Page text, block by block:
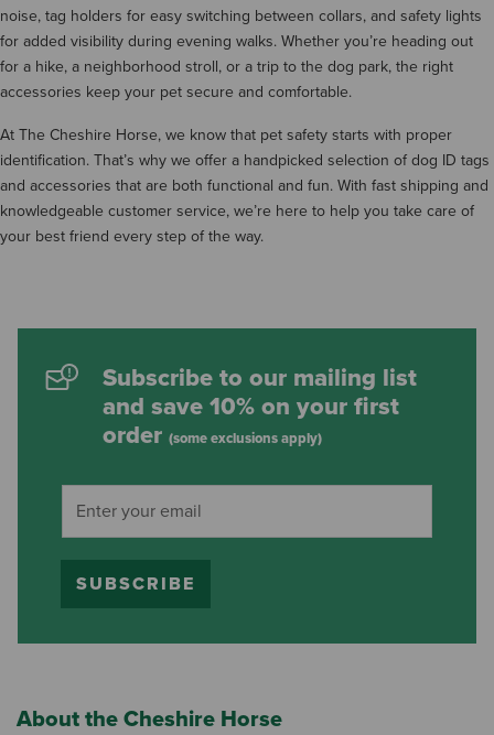
noise, tag holders for easy switching between collars, and safety lights
for added visibility during evening walks. Whether you’re heading out
for a hike, a neighborhood stroll, or a trip to the dog park, the right
accessories keep your pet secure and comfortable.
At The Cheshire Horse, we know that pet safety starts with proper
identification. That’s why we offer a handpicked selection of dog ID tags
and accessories that are both functional and fun. With fast shipping and
knowledgeable customer service, we’re here to help you take care of
your best friend every step of the way.
Subscribe to our mailing list
and save 10% on your first
order (some exclusions apply)
SUBSCRIBE
About the Cheshire Horse